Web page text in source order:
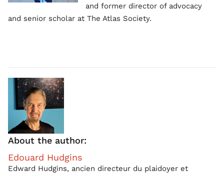
and former director of advocacy
and senior scholar at The Atlas Society.
About the author:
Edouard Hudgins
Edward Hudgins, ancien directeur du plaidoyer et